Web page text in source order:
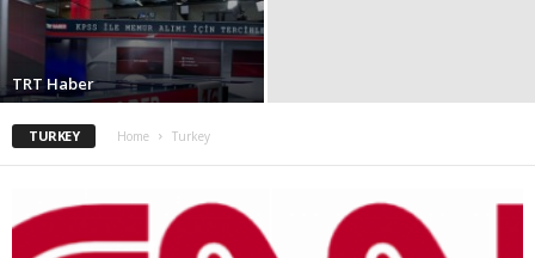
TRT Haber
TURKEY Home Turkey